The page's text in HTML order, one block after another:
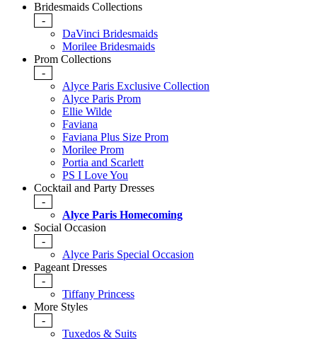
Bridesmaids Collections
-
DaVinci Bridesmaids
Morilee Bridesmaids
Prom Collections
-
Alyce Paris Exclusive Collection
Alyce Paris Prom
Ellie Wilde
Faviana
Faviana Plus Size Prom
Morilee Prom
Portia and Scarlett
PS I Love You
Cocktail and Party Dresses
-
Alyce Paris Homecoming
Social Occasion
-
Alyce Paris Special Occasion
Pageant Dresses
-
Tiffany Princess
More Styles
-
Tuxedos & Suits